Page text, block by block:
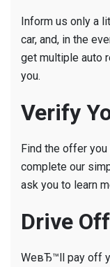
Inform us only a
car, and, in the
get multiple auto
you.
Verify
Find the offer
complete our
ask you to learn
Drive
WeвЂ™ll pay off